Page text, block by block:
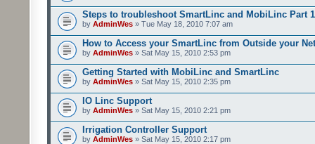
Steps to troubleshoot SmartLinc and MobiLinc Part 1
by AdminWes » Tue May 18, 2010 7:07 am
How to Access your SmartLinc from Outside your
by AdminWes » Sat May 15, 2010 2:53 pm
Getting Started with MobiLinc and SmartLinc
by AdminWes » Sat May 15, 2010 2:35 pm
IO Linc Support
by AdminWes » Sat May 15, 2010 2:21 pm
Irrigation Controller Support
by AdminWes » Sat May 15, 2010 2:17 pm